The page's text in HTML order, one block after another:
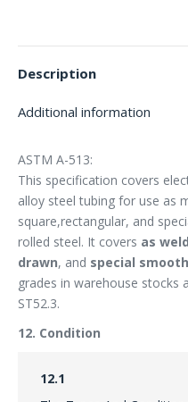
Description
Additional information
ASTM A-513:
This specification covers
alloy steel tubing for use as
square,rectangular, and
rolled steel. It covers as
drawn, and special
grades in warehouse stocks
ST52.3.
12. Condition
12.1